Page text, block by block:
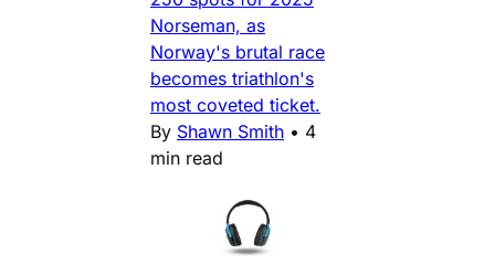
Norseman, as
Norway's brutal race
becomes triathlon's
most coveted ticket.
By Shawn Smith • 4
min read